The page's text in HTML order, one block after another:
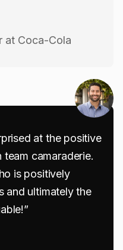
at Coca-Cola
at the positive
camaraderie.
is positively
and ultimately the